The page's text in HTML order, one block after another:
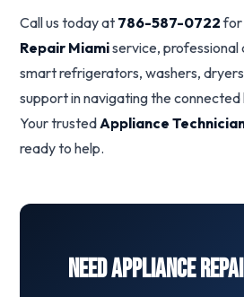
Call us today at 786-587-0722for
Repair Miamiservice, professional
smart refrigerators, washers,
support in navigating the
Your trustedAppliance
ready to help.
Need Appliance